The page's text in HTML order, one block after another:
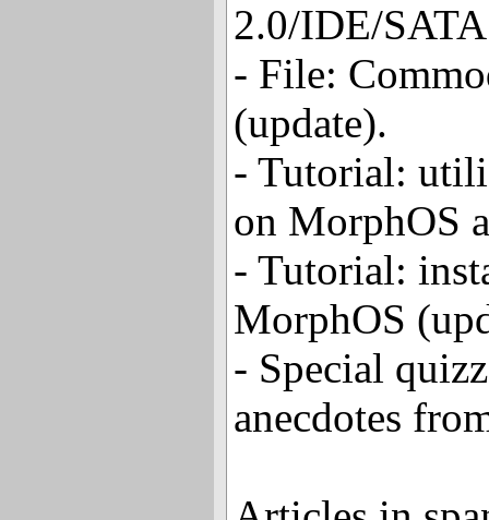
2.0/IDE/SATA
- File:
(update).
- Tutorial:
on MorphOS
- Tutorial:
MorphOS
- Special
anecdotes